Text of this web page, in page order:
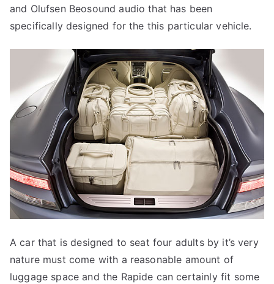
and Olufsen Beosound audio that has been
specifically designed for the this particular vehicle.
A car that is designed to seat four adults by it’s very
nature must come with a reasonable amount of
luggage space and the Rapide can certainly fit some